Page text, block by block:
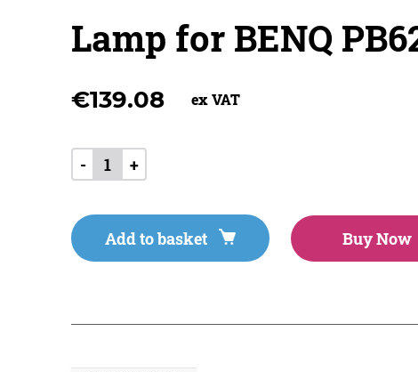
Lamp for BENQ
€139.08 ex VAT
- +
Add to basket Buy Now